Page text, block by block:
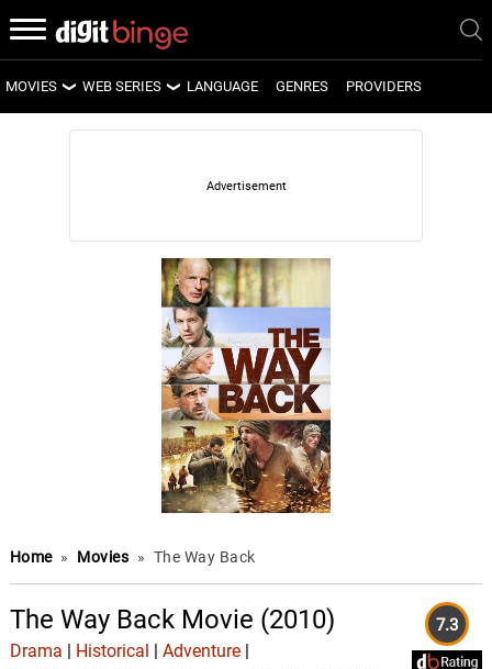
MOVIES
LATEST MOVIES
WEB SERIES
LATEST WEB SERIES
UPCOMING WEB SERIES
LANGUAGE GENRES PROVIDERS
Home » Movies » The Way Back
The Way Back Movie (2010)
Drama Historical Adventure|
7.3